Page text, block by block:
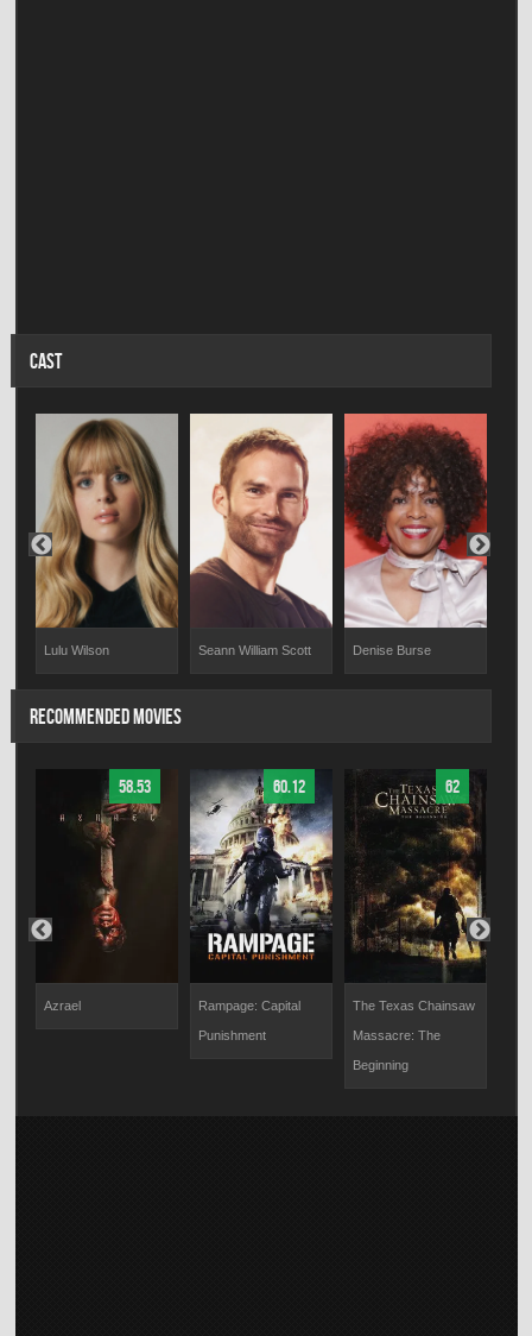
CAST
Lulu Wilson Seann William Scott Denise Burse
RECOMMENDED MOVIES
58.53
Azrael
60.12
Rampage: Capital
Punishment
62
The Texas Chainsaw
Massacre: The
Beginning